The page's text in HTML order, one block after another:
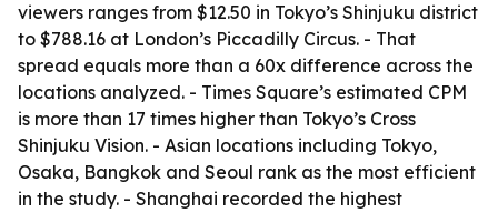
viewers ranges from $12.50 in Tokyo’s Shinjuku district
to $788.16 at London’s Piccadilly Circus. - That
spread equals more than a 60x difference across the
locations analyzed. - Times Square’s estimated CPM
is more than 17 times higher than Tokyo’s Cross
Shinjuku Vision. - Asian locations including Tokyo,
Osaka, Bangkok and Seoul rank as the most efficient
in the study. - Shanghai recorded the highest